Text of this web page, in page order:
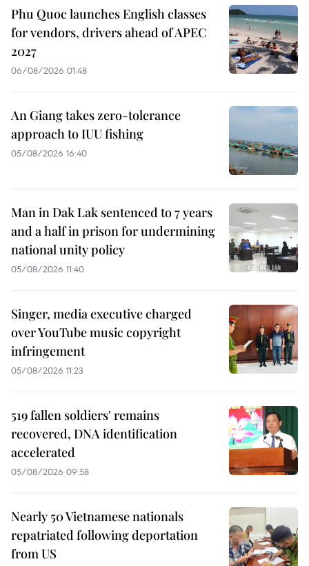
Phu Quoc launches English classes
for vendors, drivers ahead of APEC
2027
06/08/2026 01:48
An Giang takes zero-tolerance
approach to IUU fishing
05/08/2026 16:40
Man in Dak Lak sentenced to 7 years
and a half in prison for undermining
national unity policy
05/08/2026 11:40
Singer, media executive charged
over YouTube music copyright
infringement
05/08/2026 11:23
519 fallen soldiers' remains
recovered, DNA identification
accelerated
05/08/2026 09:58
Nearly 50 Vietnamese nationals
repatriated following deportation
from US